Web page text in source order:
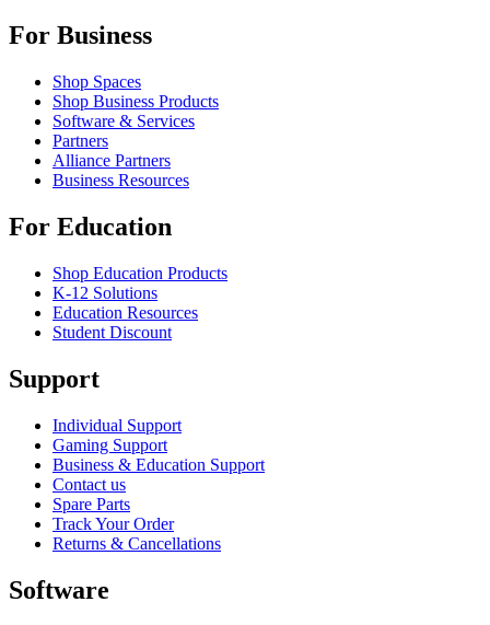
For Business
Shop Spaces
Shop Business Products
Software & Services
Partners
Alliance Partners
Business Resources
For Education
Shop Education Products
K-12 Solutions
Education Resources
Student Discount
Support
Individual Support
Gaming Support
Business & Education Support
Contact us
Spare Parts
Track Your Order
Returns & Cancellations
Software